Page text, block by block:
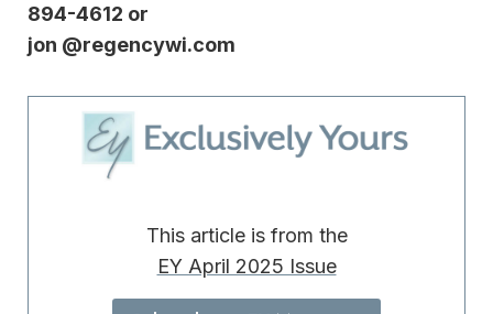
894-4612 or
jon @regencywi.com
This article is from the
EY April 2025 Issue